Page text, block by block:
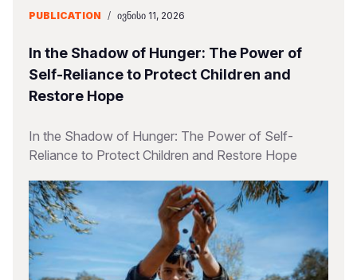
PUBLICATION / ᲘᲕᲜᲘᲡᲘ 11, 2026
In the Shadow of Hunger: The Power of
Self-Reliance to Protect Children and
Restore Hope
In the Shadow of Hunger: The Power of Self-
Reliance to Protect Children and Restore Hope